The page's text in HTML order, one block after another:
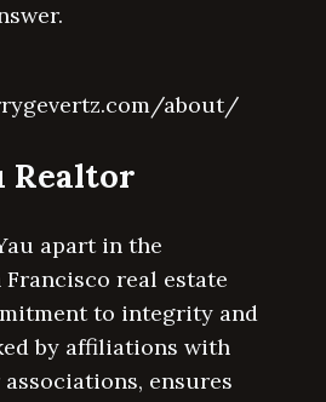
about/
Realtor
apart in the
real estate
to integrity and
by affiliations with
ensures